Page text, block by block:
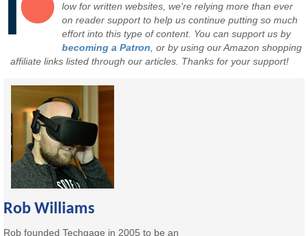
low for written websites, we're relying more than ever
on reader support to help us continue putting so much
effort into this type of content. You can support us by
becoming a Patron, or by using our Amazon shopping
affiliate links listed through our articles. Thanks for your support!
Rob Williams
Rob founded Techgage in 2005 to be an